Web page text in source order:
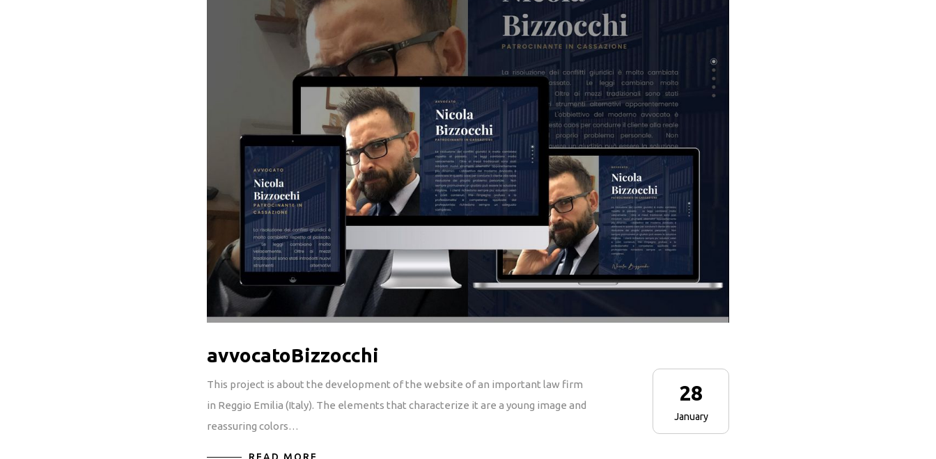
avvocatoBizzocchi
This project is about the development of the website of an important law firm
in Reggio Emilia (Italy). The elements that characterize it are a young image and
reassuring colors…
READ MORE
28
January